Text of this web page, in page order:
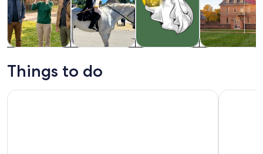
trips
culture
Things to do
Colonial Williamsburg Admission